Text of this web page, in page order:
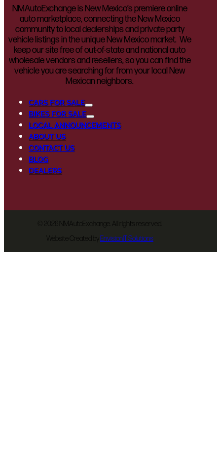
NMAutoExchange is New Mexico’s premiere online
auto marketplace, connecting the New Mexico
community to local dealerships and private party
vehicle listings in the unique New Mexico market. We
keep our site free of out-of-state and national auto
wholesale vendors and resellers, so you can find the
vehicle you are searching for from your local New
Mexican neighbors.
CARS FOR SALE
BIKES FOR SALE
LOCAL ANNOUNCEMENTS
ABOUT US
CONTACT US
BLOG
DEALERS
2026 NMAutoExchange. All rights reserved.
Website Created byEnvisionIT Solutions